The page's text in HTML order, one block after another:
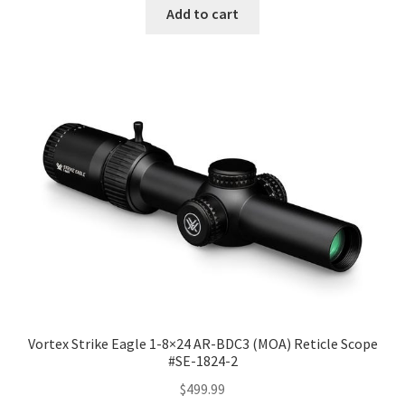
Add to cart
Vortex Strike Eagle 1-8×24 AR-BDC3 (MOA) Reticle Scope
#SE-1824-2
$499.99